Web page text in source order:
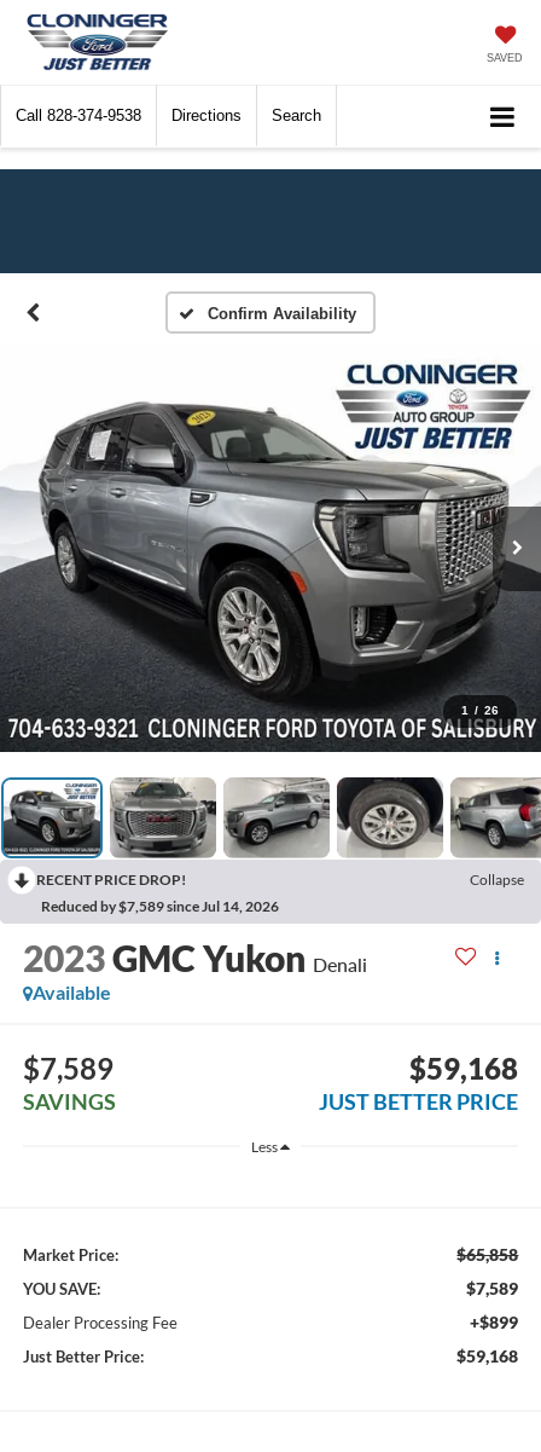
SAVED
Call 828-374-9538 Directions Search
Confirm Availability
1 / 26
RECENT PRICE DROP!
Collapse
Reduced by $7,589 since Jul 14, 2026
2023GMC Yukon Denali
Available
$7,589
SAVINGS
$59,168
JUST BETTER PRICE
Less
Market Price: $65,858
YOU SAVE: $7,589
Dealer Processing Fee +$899
Just Better Price: $59,168